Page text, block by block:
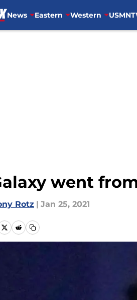
News Eastern Western USMNT
went
Rotz | Jan 25, 2021